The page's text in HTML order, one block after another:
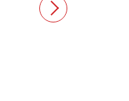
Protecta RTU
Station -